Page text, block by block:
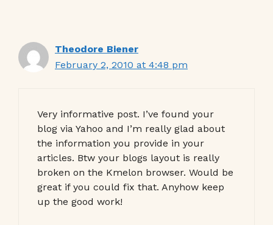
Theodore Biener
February 2, 2010 at 4:48 pm
Very informative post. I’ve found your
blog via Yahoo and I’m really glad about
the information you provide in your
articles. Btw your blogs layout is really
broken on the Kmelon browser. Would be
great if you could fix that. Anyhow keep
up the good work!